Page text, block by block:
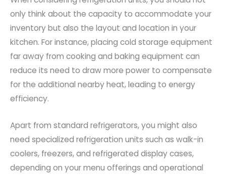
only think about the capacity to accommodate your
inventory but also the layout and location in your
kitchen. For instance, placing cold storage equipment
far away from cooking and baking equipment can
reduce its need to draw more power to compensate
for the additional nearby heat, leading to energy
efficiency.
Apart from standard refrigerators, you might also
need specialized refrigeration units such as walk-in
coolers, freezers, and refrigerated display cases,
depending on your menu offerings and operational